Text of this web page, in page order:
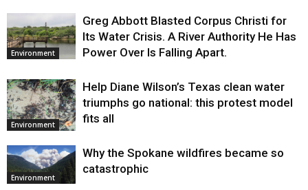
Environment
Greg Abbott Blasted Corpus Christi for
Its Water Crisis. A River Authority He Has
Power Over Is Falling Apart.
Environment
Help Diane Wilson’s Texas clean water
triumphs go national: this protest model
fits all
Environment
Why the Spokane wildfires became so
catastrophic